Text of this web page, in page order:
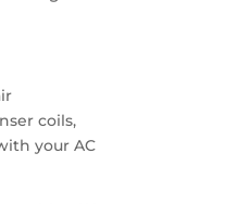
coils,
your AC